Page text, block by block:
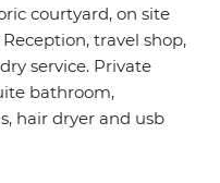
courtyard, on site
travel shop,
service. Private
bathroom,
hair dryer and usb